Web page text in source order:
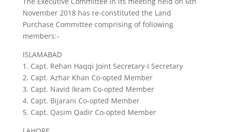
November 2018 has re-constituted the Land
Purchase Committee comprising of following
members:-
ISLAMABAD
1. Capt. Rehan Haqqi Joint Secretary-I Secretary
2. Capt. Azhar Khan Co-opted Member
3. Capt. Navid Ikram Co-opted Member
4. Capt. Bijarani Co-opted Member
5. Capt. Qasim Qadir Co-opted Member